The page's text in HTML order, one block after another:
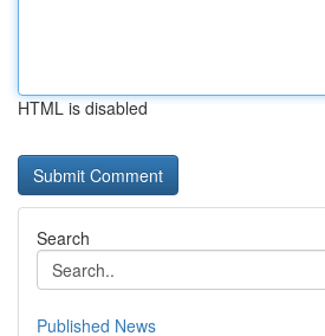
HTML is disabled
Search
Published News